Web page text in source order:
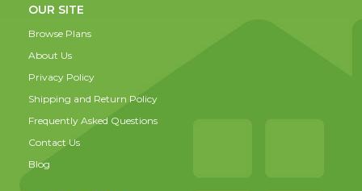
OUR SITE
Browse Plans
About Us
Privacy Policy
Shipping and Return Policy
Frequently Asked Questions
Contact Us
Blog